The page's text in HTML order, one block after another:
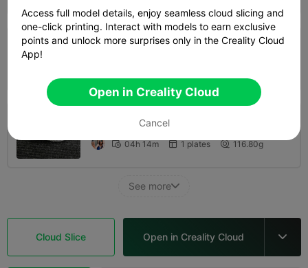
0.16mm layer, 2 walls, 10% infill
0.2mm layer, 2 walls, 10 infill
 04h 14m  1 plates  116.80g
See more
Cloud Slice Open in Creality Cloud 
Access full model details, enjoy seamless cloud slicing and
one-click printing. Interact with models to earn exclusive
points and unlock more surprises only in the Creality Cloud
App!
Open in Creality Cloud
Cancel